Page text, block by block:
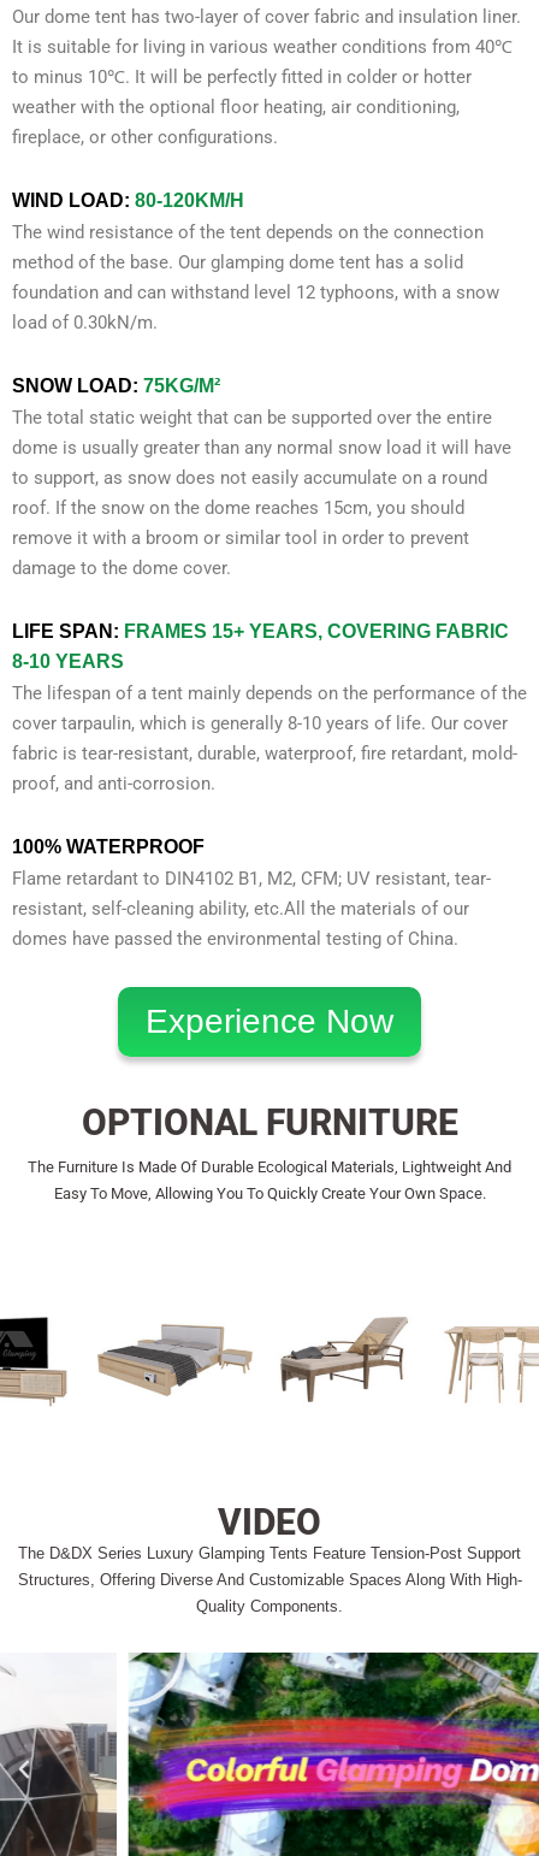
Our dome tent has two-layer of cover fabric and insulation liner.
It is suitable for living in various weather conditions from 40℃
to minus 10℃. It will be perfectly fitted in colder or hotter
weather with the optional floor heating, air conditioning,
fireplace, or other configurations.
WIND LOAD: 80-120KM/H
The wind resistance of the tent depends on the connection
method of the base. Our glamping dome tent has a solid
foundation and can withstand level 12 typhoons, with a snow
load of 0.30kN/m.
SNOW LOAD: 75KG/M²
The total static weight that can be supported over the entire
dome is usually greater than any normal snow load it will have
to support, as snow does not easily accumulate on a round
roof. If the snow on the dome reaches 15cm, you should
remove it with a broom or similar tool in order to prevent
damage to the dome cover.
LIFE SPAN: FRAMES 15+ YEARS, COVERING FABRIC
8-10 YEARS
The lifespan of a tent mainly depends on the performance of the
cover tarpaulin, which is generally 8-10 years of life. Our cover
fabric is tear-resistant, durable, waterproof, fire retardant, mold-
proof, and anti-corrosion.
100% WATERPROOF
Flame retardant to DIN4102 B1, M2, CFM; UV resistant, tear-
resistant, self-cleaning ability, etc.All the materials of our
domes have passed the environmental testing of China.
Experience Now
OPTIONAL FURNITURE
The Furniture Is Made Of Durable Ecological Materials, Lightweight And
Easy To Move, Allowing You To Quickly Create Your Own Space.
VIDEO
The D&DX Series Luxury Glamping Tents Feature Tension-Post Support
Structures, Offering Diverse And Customizable Spaces Along With High-
Quality Components.